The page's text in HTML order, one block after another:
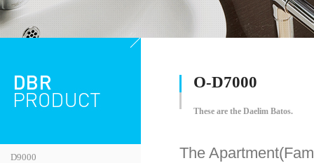
D9000
O-D7000
These are the Daelim Batos.
The